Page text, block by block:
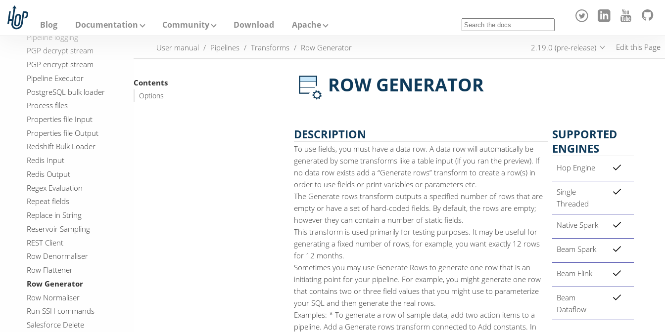
h
Blog Documentation Community Download Apache
Parquet file output
Pipeline Data Probe
Pipeline logging
PGP decrypt stream
PGP encrypt stream
Pipeline Executor
PostgreSQL bulk loader
Process files
Properties file Input
Properties file Output
Redshift Bulk Loader
Redis Input
Redis Output
Regex Evaluation
Repeat fields
Replace in String
Reservoir Sampling
REST Client
Row Denormaliser
Row Flattener
Row Generator
Row Normaliser
Run SSH commands
Salesforce Delete
User manual Pipelines Transforms Row Generator 2.19.0 (pre-release) Edit this Page
Contents
Options ROW GENERATOR
DESCRIPTION
To use fields, you must have a data row. A data row will automatically be
generated by some transforms like a table input (if you ran the preview). If
no data row exists add a “Generate rows” transform to create a row(s) in
order to use fields or print variables or parameters etc.
The Generate rows transform outputs a specified number of rows that are
empty or have a set of hard-coded fields. By default, the rows are empty;
however they can contain a number of static fields.
This transform is used primarily for testing purposes. It may be useful for
generating a fixed number of rows, for example, you want exactly 12 rows
for 12 months.
Sometimes you may use Generate Rows to generate one row that is an
initiating point for your pipeline. For example, you might generate one row
that contains two or three field values that you might use to parameterize
your SQL and then generate the real rows.
Examples: * To generate a row of sample data, add two action items to a
pipeline. Add a Generate rows transform connected to Add constants. In
SUPPORTED
ENGINES
Hop Engine
Single
Threaded
Native Spark
Beam Spark
Beam Flink
Beam
Dataflow